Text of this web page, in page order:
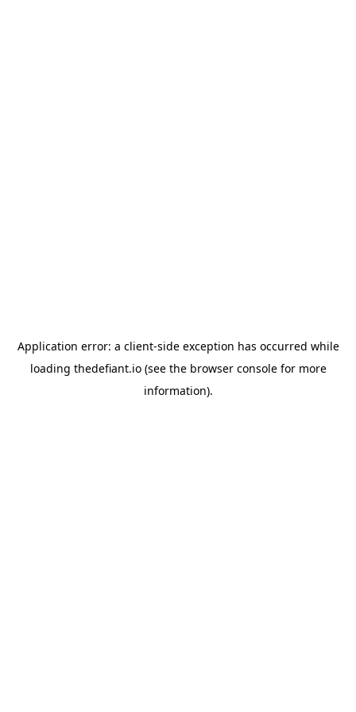
Application error: a client-side exception has occurred while
loading thedefiant.io(see the browser consolefor more
information).